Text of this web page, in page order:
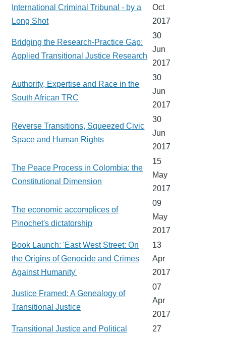
International Criminal Tribunal - by a
Long Shot
Oct
2017
Bridging the Research-Practice Gap:
Applied Transitional Justice Research
30
Jun
2017
Authority, Expertise and Race in the
South African TRC
30
Jun
2017
Reverse Transitions, Squeezed Civic
Space and Human Rights
30
Jun
2017
The Peace Process in Colombia: the
Constitutional Dimension
15
May
2017
The economic accomplices of
Pinochet's dictatorship
09
May
2017
Book Launch: 'East West Street: On
the Origins of Genocide and Crimes
Against Humanity'
13
Apr
2017
Justice Framed: A Genealogy of
Transitional Justice
07
Apr
2017
Transitional Justice and Political
27